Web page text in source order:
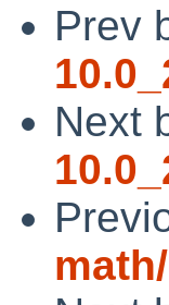
Prev
Next